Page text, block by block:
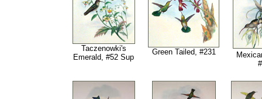
Taczenowki's
Emerald, #52 Sup
Green Tailed, #231